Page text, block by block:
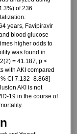
of 236
years, Favipiravir
blood glucose
higher odds to
was found in
= 41.187, p <
with AKI compared
CI 7.132–8.868]
AKI is not
19 in the course of